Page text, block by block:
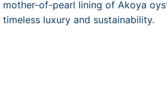
mother-of-pearl lining of Akoya
timeless luxury and sustainability.